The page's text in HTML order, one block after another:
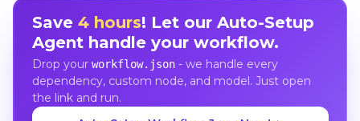
Save 4 hours! Let our Auto-Setup
Agent handle your workflow.
Drop your workflow.json- we handle every
dependency, custom node, and model. Just open
the link and run.